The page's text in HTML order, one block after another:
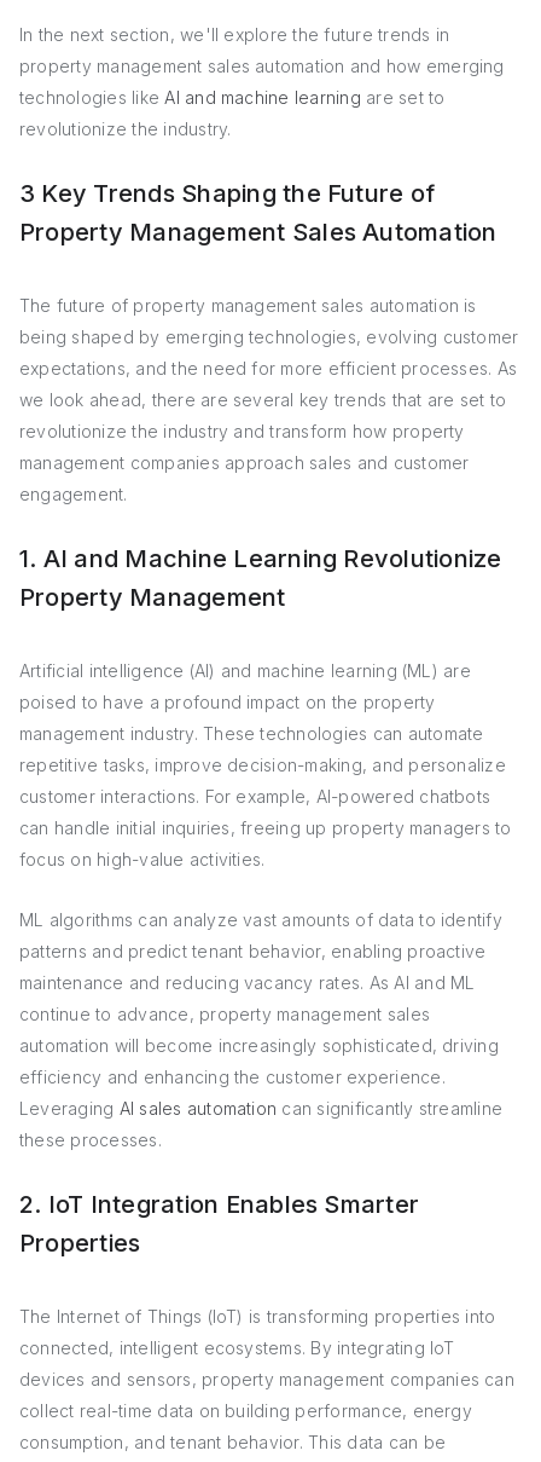
In the next section, we'll explore the future trends in
property management sales automation and how emerging
technologies like AI and machine learning are set to
revolutionize the industry.
3 Key Trends Shaping the Future of
Property Management Sales Automation
The future of property management sales automation is
being shaped by emerging technologies, evolving customer
expectations, and the need for more efficient processes. As
we look ahead, there are several key trends that are set to
revolutionize the industry and transform how property
management companies approach sales and customer
engagement.
1. AI and Machine Learning Revolutionize
Property Management
Artificial intelligence (AI) and machine learning (ML) are
poised to have a profound impact on the property
management industry. These technologies can automate
repetitive tasks, improve decision-making, and personalize
customer interactions. For example, AI-powered chatbots
can handle initial inquiries, freeing up property managers to
focus on high-value activities.
ML algorithms can analyze vast amounts of data to identify
patterns and predict tenant behavior, enabling proactive
maintenance and reducing vacancy rates. As AI and ML
continue to advance, property management sales
automation will become increasingly sophisticated, driving
efficiency and enhancing the customer experience.
Leveraging AI sales automation can significantly streamline
these processes.
2. IoT Integration Enables Smarter
Properties
The Internet of Things (IoT) is transforming properties into
connected, intelligent ecosystems. By integrating IoT
devices and sensors, property management companies can
collect real-time data on building performance, energy
consumption, and tenant behavior. This data can be